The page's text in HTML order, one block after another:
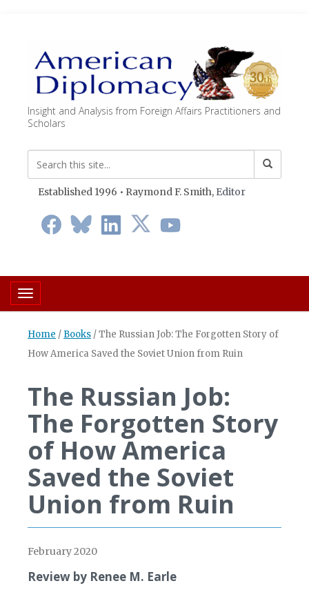
Insight and Analysis from Foreign Affairs Practitioners and
Scholars
Established 1996 • Raymond F. Smith, Editor
Toggle navigation
Home / Books /The Russian Job: The Forgotten Story of
How America Saved the Soviet Union from Ruin
The Russian Job:
The Forgotten Story
of How America
Saved the Soviet
Union from Ruin
February 2020
Review by Renee M. Earle